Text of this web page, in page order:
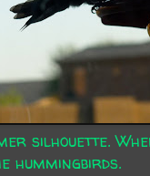
silhouette.
hummingbirds.